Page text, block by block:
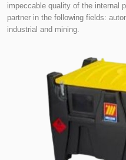
impeccable quality of the internal
partner in the following fields:
industrial and mining.